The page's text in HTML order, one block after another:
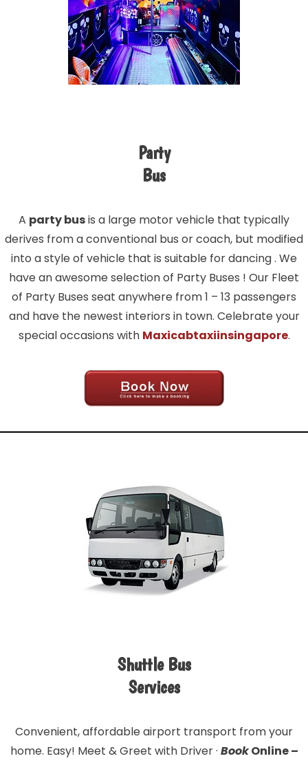
Party
Bus
A party busis a large motor vehicle that typically
derives from a conventional bus or coach, but modified
into a style of vehicle that is suitable for dancing . We
have an awesome selection of Party Buses ! Our Fleet
of Party Buses seat anywhere from 1 – 13 passengers
and have the newest interiors in town. Celebrate your
special occasions with Maxicabtaxiinsingapore.
Shuttle Bus
Services
Convenient, affordable airport transport from your
home. Easy! Meet & Greet with Driver · BookOnline –